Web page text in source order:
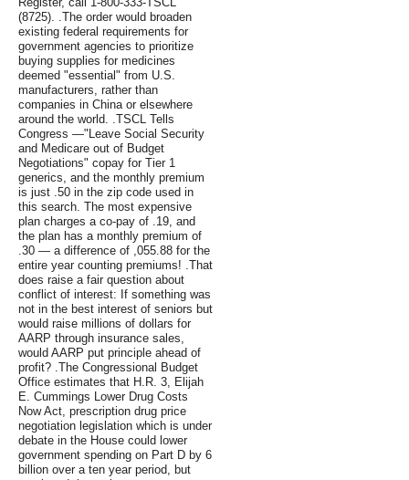
(8725). .The order would broaden
existing federal requirements for
government agencies to prioritize
buying supplies for medicines
deemed "essential" from U.S.
manufacturers, rather than
companies in China or elsewhere
around the world. .TSCL Tells
Congress —"Leave Social Security
and Medicare out of Budget
Negotiations" copay for Tier 1
generics, and the monthly premium
is just .50 in the zip code used in
this search. The most expensive
plan charges a co-pay of .19, and
the plan has a monthly premium of
.30 — a difference of ,055.88 for the
entire year counting premiums! .That
does raise a fair question about
conflict of interest: If something was
not in the best interest of seniors but
would raise millions of dollars for
AARP through insurance sales,
would AARP put principle ahead of
profit? .The Congressional Budget
Office estimates that H.R. 3, Elijah
E. Cummings Lower Drug Costs
Now Act, prescription drug price
negotiation legislation which is under
debate in the House could lower
government spending on Part D by 6
billion over a ten year period, but